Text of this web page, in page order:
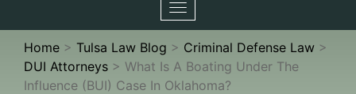
Toggle
navigation
Home > Tulsa Law Blog > Criminal Defense Law >
DUI Attorneys > What Is A Boating Under The
Influence (BUI) Case In Oklahoma?